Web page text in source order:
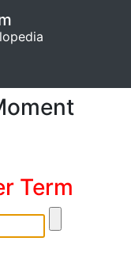
Term